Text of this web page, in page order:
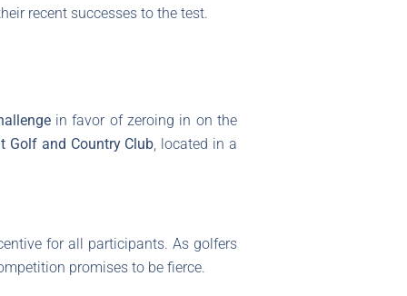
recent successes to the test.
in favor of zeroing in on the
Golf and Country Club, located in a
for all participants. As golfers
promises to be fierce.